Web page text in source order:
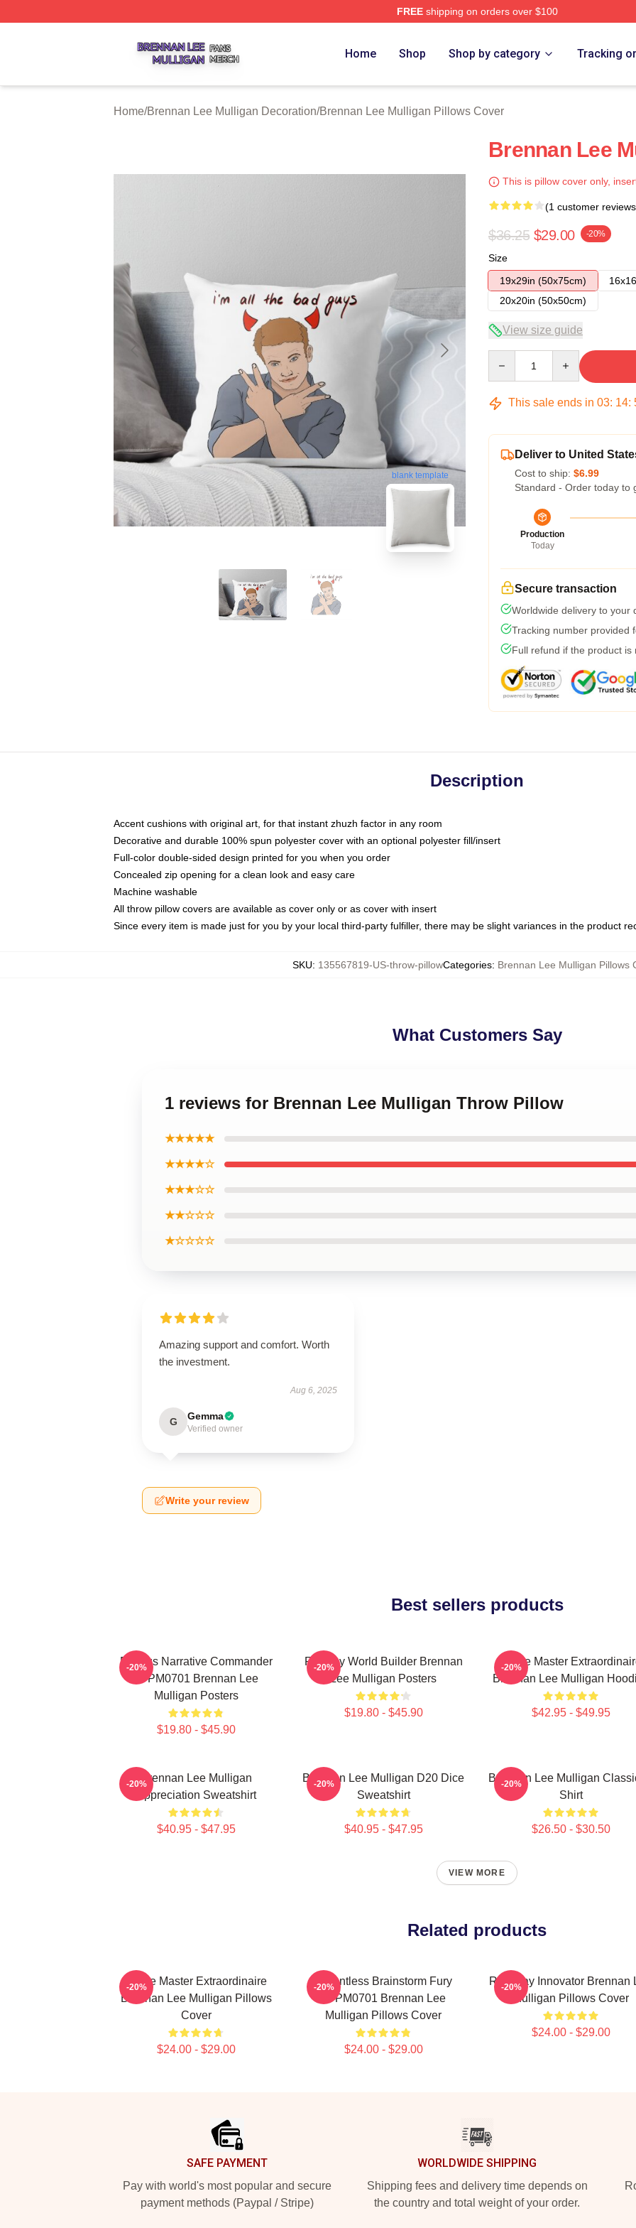
FREEshipping on orders over $100
Home Shop Shop by category Tracking
Home/Brennan Lee Mulligan Decoration/Brennan Lee Mulligan Pillows Cover
blank template
Brennan Lee
This is pillow cover only,
(1 customer
$36.25 $29.00 -20%
Size
19x29in (50x75cm)
20x20in (50x50cm)
View size guide
This sale ends in 03: 14:
Deliver to United
Cost to ship: $6.99
Standard - Order today to
Production
Today
Secure transaction
Worldwide delivery to your
Tracking number provided
Full refund if the product is
Description
Accent cushions with original art, for that instant zhuzh factor in any room
Decorative and durable 100% spun polyester cover with an optional polyester fill/insert
Full-color double-sided design printed for you when you order
Concealed zip opening for a clean look and easy care
Machine washable
All throw pillow covers are available as cover only or as cover with insert
Since every item is made just for you by your local third-party fulfiller, there may be slight variances in the product
SKU: 135567819-US-throw-pillowCategories: Brennan Lee Mulligan Pillows
What Customers Say
1 reviews for Brennan Lee Mulligan Throw Pillow
★★★★★
★★★★☆
★★★☆☆
★★☆☆☆
★☆☆☆☆
Amazing support and comfort. Worth
the investment.
Aug 6, 2025
G Gemma
Verified owner
Write your review
Best sellers products
Furious Narrative Commander
TTPM0701 Brennan Lee
Mulligan Posters
$19.80 - $45.90
-20%
Fantasy World Builder Brennan
Lee Mulligan Posters
$19.80 - $45.90
-20%
Game Master
Brennan Lee Mulligan
$42.95 - $49.95
-20%
Brennan Lee Mulligan
Appreciation Sweatshirt
$40.95 - $47.95
-20%
Brennan Lee Mulligan D20 Dice
Sweatshirt
$40.95 - $47.95
-20%
Brennan Lee Mulligan
Shirt
$26.50 - $30.50
-20%
VIEW MORE
Related products
Game Master Extraordinaire
Brennan Lee Mulligan Pillows
Cover
$24.00 - $29.00
-20%
Relentless Brainstorm Fury
TTPM0701 Brennan Lee
Mulligan Pillows Cover
$24.00 - $29.00
-20%
Roleplay Innovator Brennan
Mulligan Pillows Cover
$24.00 - $29.00
-20%
SAFE PAYMENT
Pay with world's most popular and secure
payment methods (Paypal / Stripe)
WORLDWIDE SHIPPING
Shipping fees and delivery time depends on
the country and total weight of your order.